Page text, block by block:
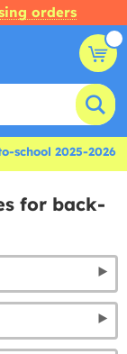
orders
school 2025-2026
for back-